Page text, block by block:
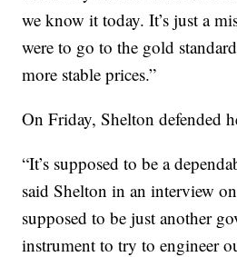
we know it today. It’s just a
were to go to the gold
more stable prices.”
On Friday, Shelton defended
“It’s supposed to be a
said Shelton in an interview
supposed to be just another
instrument to try to engineer